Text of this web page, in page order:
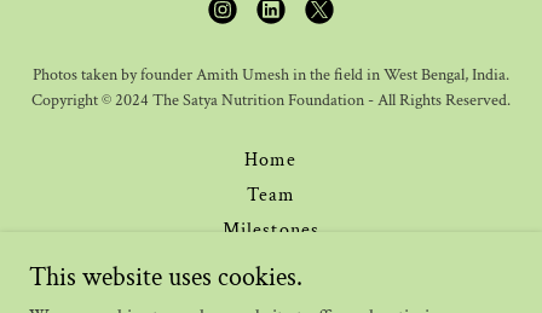
Photos taken by founder Amith Umesh in the field in West Bengal, India.
Copyright © 2024 The Satya Nutrition Foundation - All Rights Reserved.
Home
Team
Milestones
Journal
This website uses cookies.